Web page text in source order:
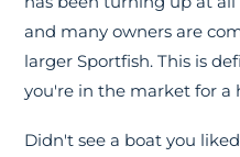
and many owners are
larger Sportfish. This is
you're in the market for a
Didn't see a boat you